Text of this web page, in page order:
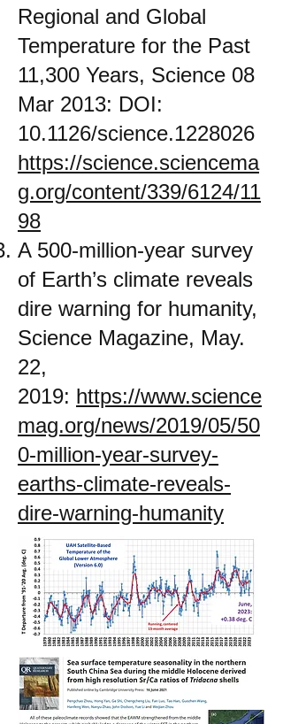
Regional and Global
Temperature for the Past
11,300 Years, Science 08
Mar 2013: DOI:
10.1126/science.1228026
https://science.sciencema
g.org/content/339/6124/11
98
A 500-million-year survey
of Earth’s climate reveals
dire warning for humanity,
Science Magazine, May.
22,
2019: https://www.science
mag.org/news/2019/05/50
0-million-year-survey-
earths-climate-reveals-
dire-warning-humanity